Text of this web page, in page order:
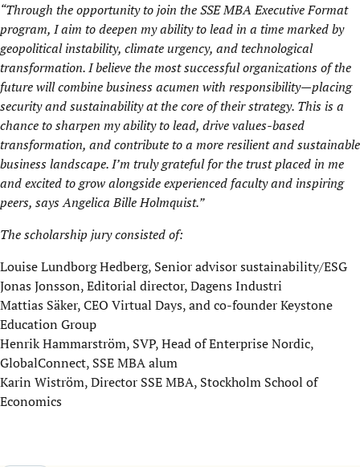
“Through the opportunity to join the SSE MBA Executive Format
program, I aim to deepen my ability to lead in a time marked by
geopolitical instability, climate urgency, and technological
transformation. I believe the most successful organizations of the
future will combine business acumen with responsibility—placing
security and sustainability at the core of their strategy. This is a
chance to sharpen my ability to lead, drive values-based
transformation, and contribute to a more resilient and sustainable
business landscape. I’m truly grateful for the trust placed in me
and excited to grow alongside experienced faculty and inspiring
peers, says Angelica Bille Holmquist.”
The scholarship jury consisted of:
Louise Lundborg Hedberg, Senior advisor sustainability/ESG
Jonas Jonsson, Editorial director, Dagens Industri
Mattias Säker, CEO Virtual Days, and co-founder Keystone
Education Group
Henrik Hammarström, SVP, Head of Enterprise Nordic,
GlobalConnect, SSE MBA alum
Karin Wiström, Director SSE MBA, Stockholm School of
Economics